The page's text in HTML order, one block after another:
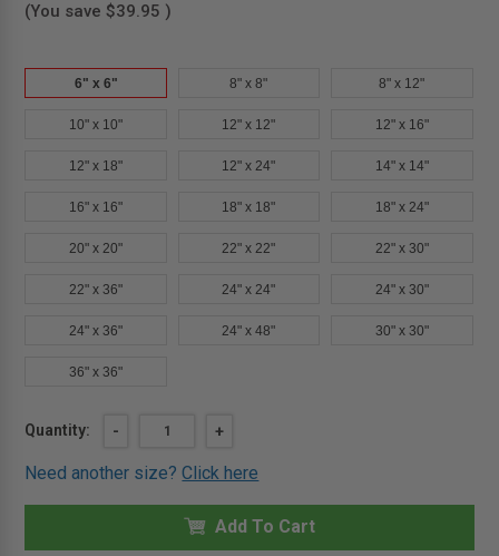
(You save $39.95 )
6" x 6" 8" x 8" 8" x 12"
10" x 10" 12" x 12" 12" x 16"
12" x 18" 12" x 24" 14" x 14"
16" x 16" 18" x 18" 18" x 24"
20" x 20" 22" x 22" 22" x 30"
22" x 36" 24" x 24" 24" x 30"
24" x 36" 24" x 48" 30" x 30"
36" x 36"
Current
Quantity:
DECREASE
6"
6"
-
INCREASE
OF
6"
6"
GENERAL
+
Need another size?Click here
Add To Cart